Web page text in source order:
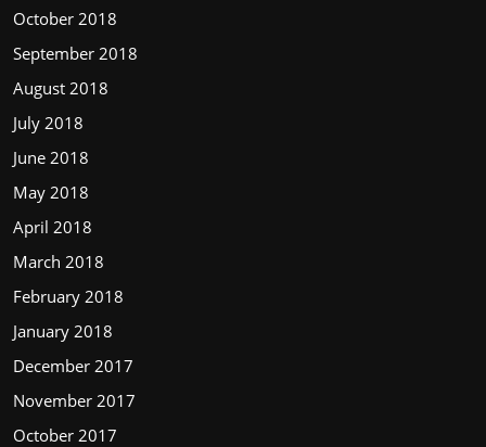
October 2018
September 2018
August 2018
July 2018
June 2018
May 2018
April 2018
March 2018
February 2018
January 2018
December 2017
November 2017
October 2017